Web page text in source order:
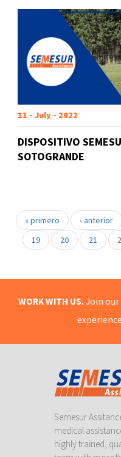
11 - July - 2022
DISPOSITIVO
SOTOGRANDE
« primero ‹ anterior
19
20 21
WORK WITH US.Join our
Semesur
medical
highly trained,